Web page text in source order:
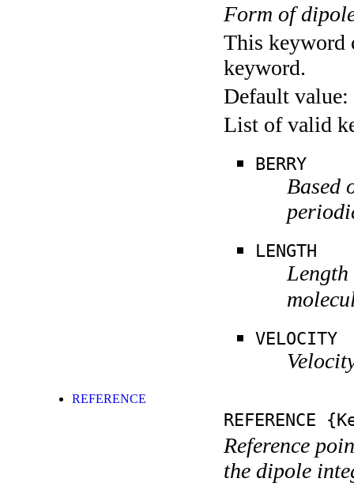
Form of
This keyword
keyword.
Default value:
List of valid
BERRY
Based
LENGTH
VELOCITY
REFERENCE
REFERENCE
Reference
the dipole